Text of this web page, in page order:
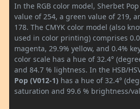
In the RGB color model, Sherbet
value of 254, a green value of 219,
178. The CMYK color model (also
used in color printing) comprises
magenta, 29.9% yellow, and 0.4%
color scale has a hue of 32.4°
and 84.7 % lightness. In the HSB/
Pop (V012-1) has a hue of 32.4°
saturation and 99.6 % brightness/